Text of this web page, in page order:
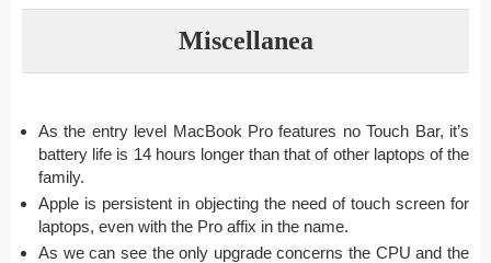
Miscellanea
As the entry level MacBook Pro features no Touch Bar, it’s
battery life is 14 hours longer than that of other laptops of the
family.
Apple is persistent in objecting the need of touch screen for
laptops, even with the Pro affix in the name.
As we can see the only upgrade concerns the CPU and the